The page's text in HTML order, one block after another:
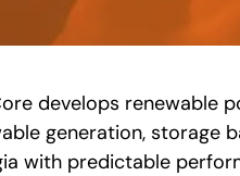
develops renewable
generation, storage
with predictable